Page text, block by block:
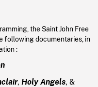
the Saint John Free
following documentaries, in
:
, Holy Angels, &